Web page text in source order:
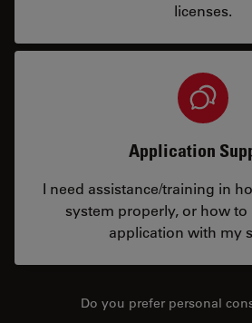
licenses.
Application
I need assistance/training in
system properly, or how to
application with my
Do you prefer personal